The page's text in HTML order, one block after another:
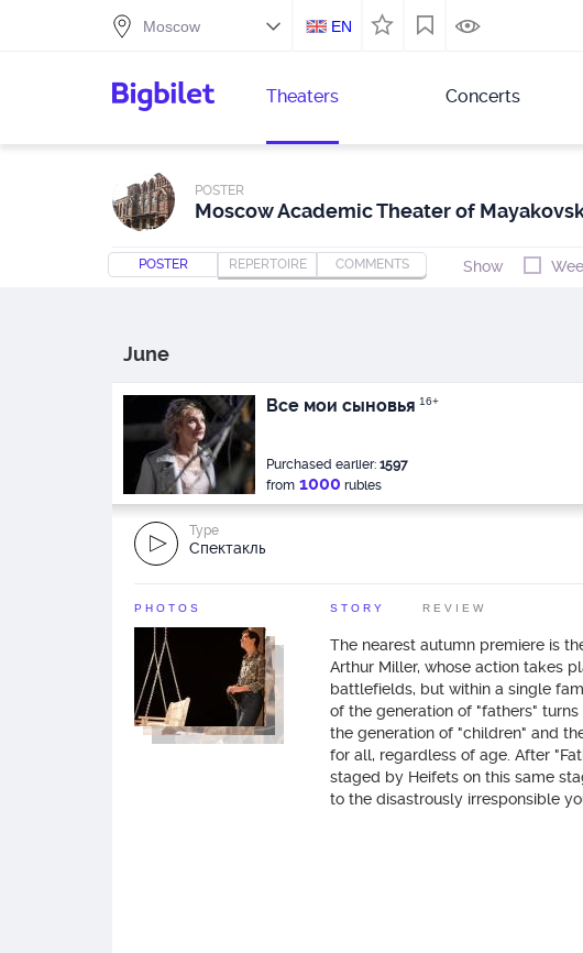
EN
Theaters Concerts
POSTER
Moscow Academic Theater of
POSTER REPERTOIRE COMMENTS Show
June
Все мои сыновья 16+
Purchased earlier: 1597
from 1000 rubles
Type
Спектакль
PHOTOS STORY REVIEW
The nearest autumn premiere is
Arthur Miller, whose action takes
battlefields, but within a single
of the generation of "fathers"
the generation of "children" and
for all, regardless of age. After
staged by Heifets on this same
to the disastrously irresponsible